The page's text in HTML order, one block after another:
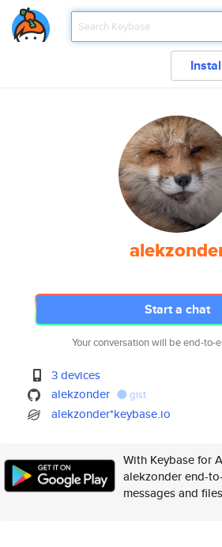
Start a chat
Your conversation will be end-to-
3 devices
alekzonder
gist
alekzonder*keybase.io
With Keybase for
alekzonder end-
messages and